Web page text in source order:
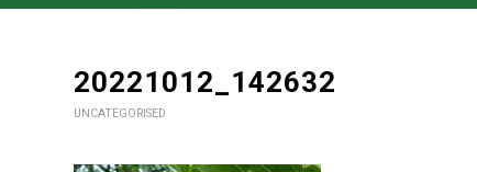
20221012_142632
UNCATEGORISED